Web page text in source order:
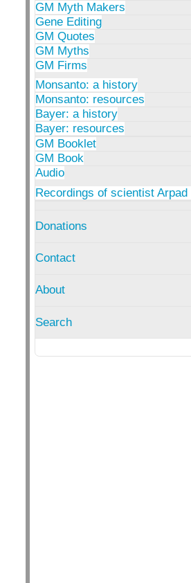
GM Myth Makers
Gene Editing
GM Quotes
GM Myths
GM Firms
Monsanto: a history
Monsanto: resources
Bayer: a history
Bayer: resources
GM Booklet
GM Book
Audio
Recordings of scientist
Donations
Contact
About
Search